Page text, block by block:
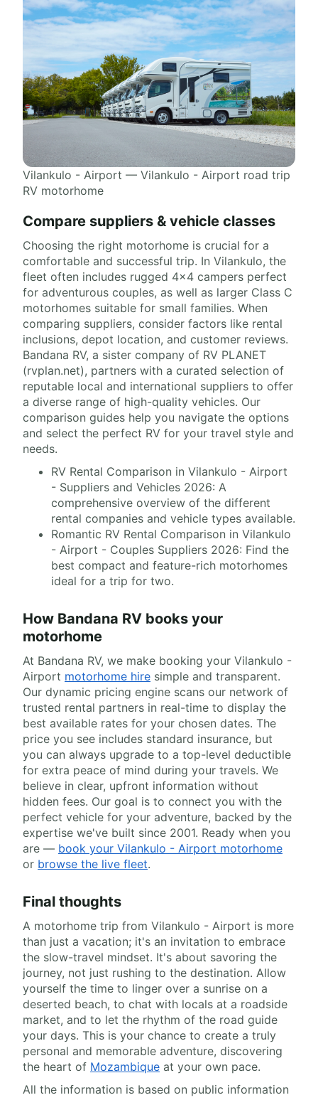
Vilankulo - Airport — Vilankulo - Airport road trip
RV motorhome
Compare suppliers & vehicle classes
Choosing the right motorhome is crucial for a
comfortable and successful trip. In Vilankulo, the
fleet often includes rugged 4x4 campers perfect
for adventurous couples, as well as larger Class C
motorhomes suitable for small families. When
comparing suppliers, consider factors like rental
inclusions, depot location, and customer reviews.
Bandana RV, a sister company of RV PLANET
(rvplan.net), partners with a curated selection of
reputable local and international suppliers to offer
a diverse range of high-quality vehicles. Our
comparison guides help you navigate the options
and select the perfect RV for your travel style and
needs.
RV Rental Comparison in Vilankulo - Airport
- Suppliers and Vehicles 2026: A
comprehensive overview of the different
rental companies and vehicle types available.
Romantic RV Rental Comparison in Vilankulo
- Airport - Couples Suppliers 2026: Find the
best compact and feature-rich motorhomes
ideal for a trip for two.
How Bandana RV books your
motorhome
At Bandana RV, we make booking your Vilankulo -
Airport motorhome hire simple and transparent.
Our dynamic pricing engine scans our network of
trusted rental partners in real-time to display the
best available rates for your chosen dates. The
price you see includes standard insurance, but
you can always upgrade to a top-level deductible
for extra peace of mind during your travels. We
believe in clear, upfront information without
hidden fees. Our goal is to connect you with the
perfect vehicle for your adventure, backed by the
expertise we've built since 2001. Ready when you
are — book your Vilankulo - Airport motorhome
or browse the live fleet.
Final thoughts
A motorhome trip from Vilankulo - Airport is more
than just a vacation; it's an invitation to embrace
the slow-travel mindset. It's about savoring the
journey, not just rushing to the destination. Allow
yourself the time to linger over a sunrise on a
deserted beach, to chat with locals at a roadside
market, and to let the rhythm of the road guide
your days. This is your chance to create a truly
personal and memorable adventure, discovering
the heart of Mozambique at your own pace.
All the information is based on public information